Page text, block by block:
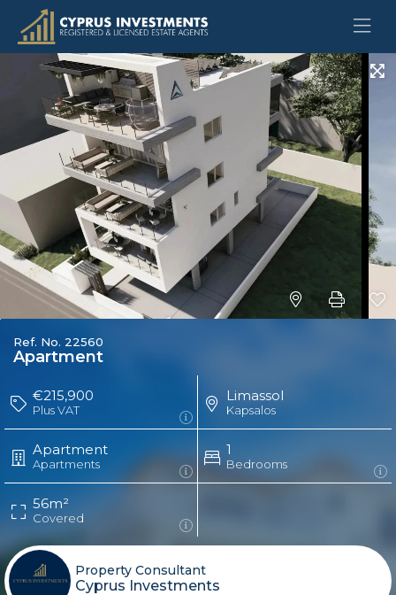
Ref. No. 22560
Apartment
€215,900
Plus VAT
Limassol
Kapsalos
Apartment
Apartments
1
Bedrooms
56m²
Covered
Property Consultant
Cyprus Investments